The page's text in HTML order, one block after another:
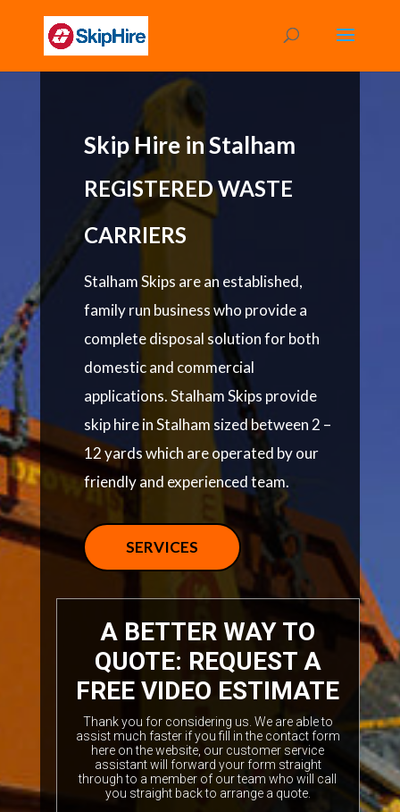
Skip Hire in Stalham
REGISTERED WASTE
CARRIERS
Stalham Skips are an established,
family run business who provide a
complete disposal solution for both
domestic and commercial
applications. Stalham Skips provide
skip hire in Stalham sized between 2 –
12 yards which are operated by our
friendly and experienced team.
SERVICES
A BETTER WAY TO
QUOTE: REQUEST A
FREE VIDEO ESTIMATE
Thank you for considering us. We are able to
assist much faster if you fill in the contact form
here on the website, our customer service
assistant will forward your form straight
through to a member of our team who will call
you straight back to arrange a quote.